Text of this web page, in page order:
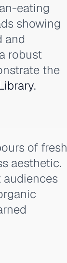
eating
showing
and
robust
the
.
of fresh
aesthetic.
audiences